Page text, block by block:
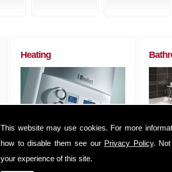
This website may use cookies. For more
how to disable them see our Privacy Policy. Not
your experience of this site.
Heating
Boilers to Radiators (of any size) and
everything in between. We can
require to complete that Heating job
Almost
we can